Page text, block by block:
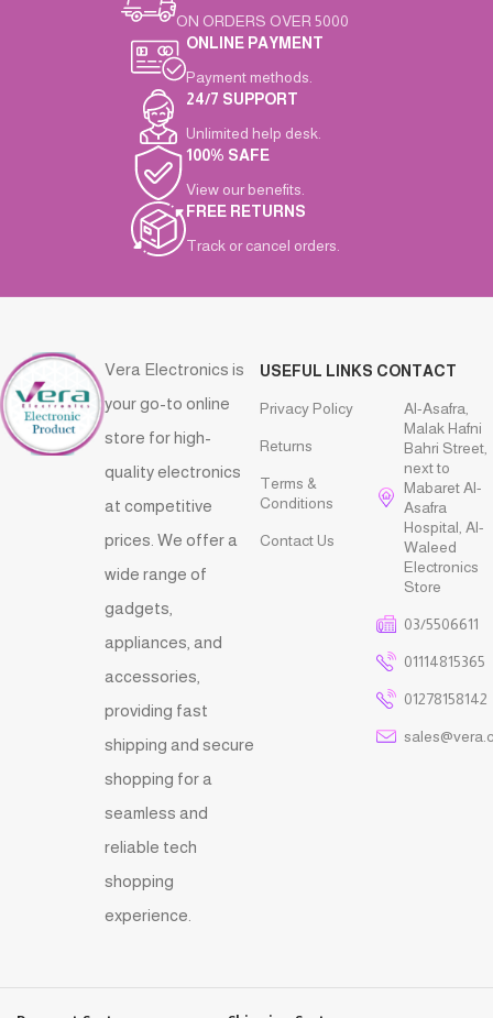
ON ORDERS OVER 5000
ONLINE PAYMENT
Payment methods.
24/7 SUPPORT
Unlimited help desk.
100% SAFE
View our benefits.
FREE RETURNS
Track or cancel orders.
Vera Electronics is
your go-to online
store for high-
quality electronics
at competitive
prices. We offer a
wide range of
gadgets,
appliances, and
accessories,
providing fast
shipping and secure
shopping for a
seamless and
reliable tech
shopping
experience.
USEFUL LINKS
Privacy Policy
Returns
Terms &
Conditions
Contact Us
CONTACT
Al-Asafra,
Malak Hafni
Bahri Street,
next to
Mabaret Al-
Asafra
Hospital, Al-
Waleed
Electronics
Store
03/5506611
01114815365
01278158142